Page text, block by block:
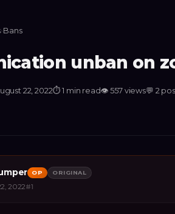
›Bans
unban on
22, 2022⏱1 min read👁557 views💬 2
OP ORIGINAL
2022#1